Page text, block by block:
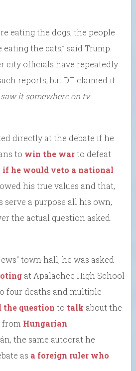
eating the dogs, the people
the cats,” said Trump.
city officials have repeatedly
reports, but DT claimed it
saw it somewhere on tv.
directly at the debate if he
to win the warto defeat
if he would veto a national
his true values and that,
serve a purpose all his own,
the actual question asked.
town hall, he was asked
at Apalachee High School
four deaths and multiple
the question to talk about the
from Hungarian
the same autocrat he
as a foreign ruler who